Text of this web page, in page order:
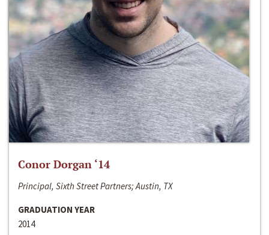
Conor Dorgan ‘14
Principal, Sixth Street Partners; Austin, TX
GRADUATION YEAR
2014